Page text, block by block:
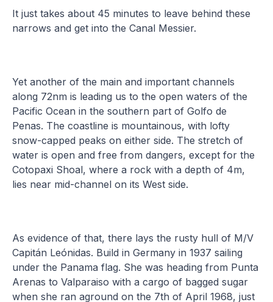
It just takes about 45 minutes to leave behind these
narrows and get into the Canal Messier.
Yet another of the main and important channels
along 72nm is leading us to the open waters of the
Pacific Ocean in the southern part of Golfo de
Penas. The coastline is mountainous, with lofty
snow-capped peaks on either side. The stretch of
water is open and free from dangers, except for the
Cotopaxi Shoal, where a rock with a depth of 4m,
lies near mid-channel on its West side.
As evidence of that, there lays the rusty hull of M/V
Capitán Leónidas. Build in Germany in 1937 sailing
under the Panama flag. She was heading from Punta
Arenas to Valparaiso with a cargo of bagged sugar
when she ran aground on the 7th of April 1968, just